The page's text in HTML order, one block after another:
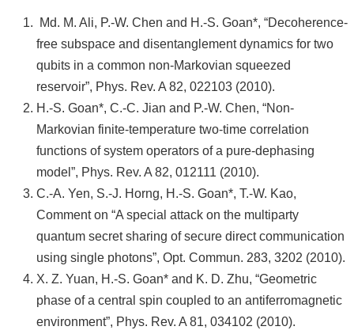
Md. M. Ali, P.-W. Chen and H.-S. Goan*, “Decoherence-
free subspace and disentanglement dynamics for two
qubits in a common non-Markovian squeezed
reservoir”, Phys. Rev. A 82, 022103 (2010).
H.-S. Goan*, C.-C. Jian and P.-W. Chen, “Non-
Markovian finite-temperature two-time correlation
functions of system operators of a pure-dephasing
model”, Phys. Rev. A 82, 012111 (2010).
C.-A. Yen, S.-J. Horng, H.-S. Goan*, T.-W. Kao,
Comment on “A special attack on the multiparty
quantum secret sharing of secure direct communication
using single photons”, Opt. Commun. 283, 3202 (2010).
X. Z. Yuan, H.-S. Goan* and K. D. Zhu, “Geometric
phase of a central spin coupled to an antiferromagnetic
environment”, Phys. Rev. A 81, 034102 (2010).